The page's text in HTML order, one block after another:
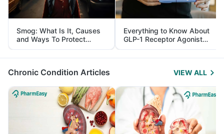
Smog: What Is It, Causes
and Ways To Protect
Yourself From It
Everything to Know About
GLP-1 Receptor Agonist
and Its Role in Weight
Management
Chronic Condition Articles VIEW ALL